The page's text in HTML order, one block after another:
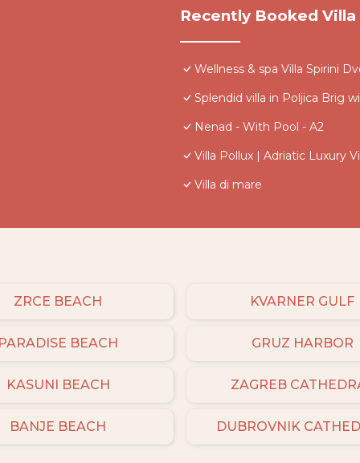
Recently Booked Villa
Wellness & spa Villa Spirini
Splendid villa in Poljica Brig
Nenad - With Pool - A2
Villa Pollux | Adriatic Luxury
Villa di mare
ZRCE BEACH
BEACH
KASUNI BEACH
BANJE BEACH
KVARNER GULF
GRUZ HARBOR
ZAGREB
DUBROVNIK